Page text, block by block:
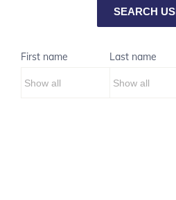
First name Last name